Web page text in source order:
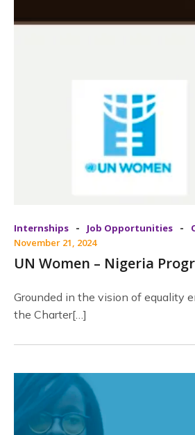
Internships - Job Opportunities -
November 21, 2024
UN Women – Nigeria
Grounded in the vision of equality
the Charter[…]